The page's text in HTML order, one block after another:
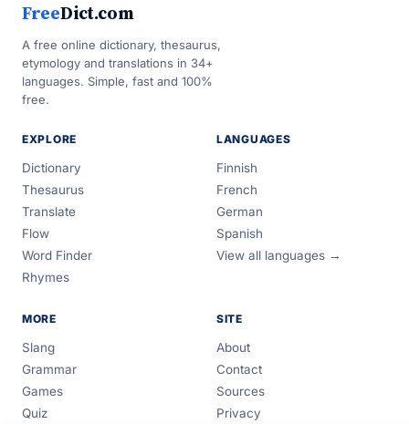
FreeDict.com
A free online dictionary, thesaurus,
etymology and translations in 34+
languages. Simple, fast and 100%
free.
EXPLORE
Dictionary
Thesaurus
Translate
Flow
Word Finder
Rhymes
LANGUAGES
Finnish
French
German
Spanish
View all languages →
MORE
Slang
Grammar
Games
Quiz
SITE
About
Contact
Sources
Privacy